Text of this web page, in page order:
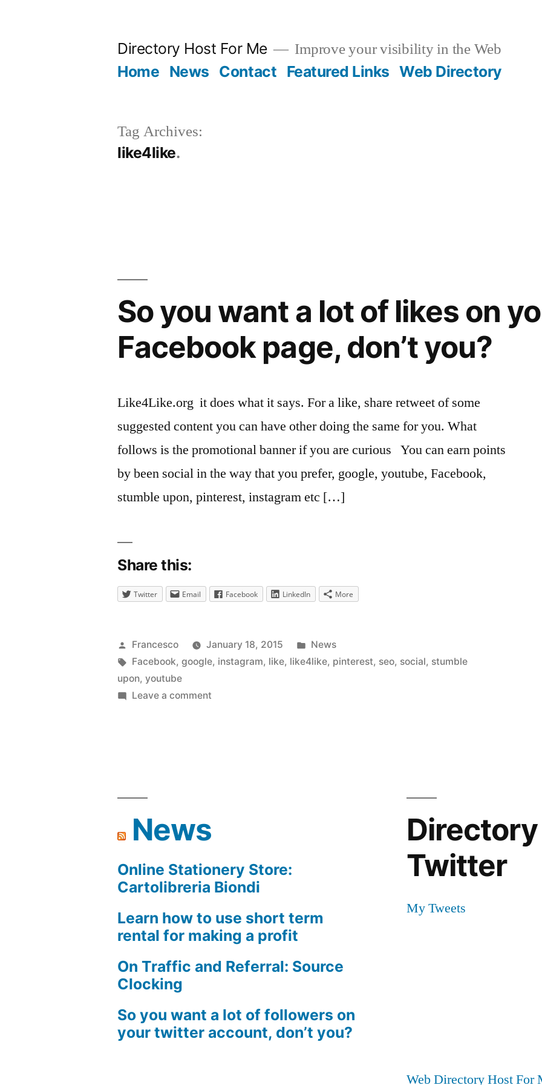
Directory Host For Me Improve your visibility in the Web
Home News Contact Featured Links Web Directory
Tag Archives:
like4like
So you want a lot of likes on
Facebook page, don’t you?
Like4Like.org it does what it says. For a like, share retweet of some
suggested content you can have other doing the same for you. What
follows is the promotional banner if you are curious You can earn points
by been social in the way that you prefer, google, youtube, Facebook,
stumble upon, pinterest, instagram etc […]
Share this:
Twitter Email Facebook LinkedIn More
Posted
by
Francesco January 18, 2015
Posted
in
News
Tags:
Facebook,google, instagram, like, like4like, pinterest, seo, social, stumble
upon,youtube
Leave a comment
Facebook
page,
you?
News
Online Stationery Store:
Cartolibreria Biondi
Learn how to use short term
rental for making a profit
On Traffic and Referral: Source
Clocking
So you want a lot of followers on
your twitter account, don’t you?
Twitter
My Tweets
Web Directory Host For